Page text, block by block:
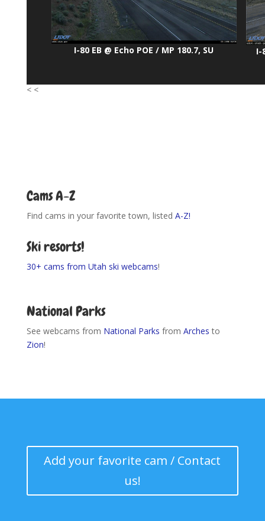
I-80 EB @ Echo POE / MP 180.7, SU I-
< <
Cams A-Z
Find cams in your favorite town, listed A-Z!
Ski resorts!
30+ cams from Utah ski webcams!
National Parks
See webcams from National Parks from Arches to
Zion!
Add your favorite cam / Contact
us!